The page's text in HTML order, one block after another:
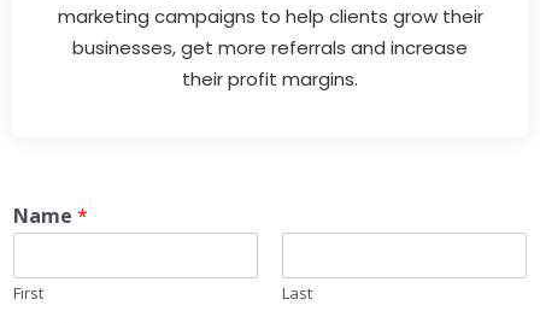
marketing campaigns to help clients grow their
businesses, get more referrals and increase
their profit margins.
Name *
First Last